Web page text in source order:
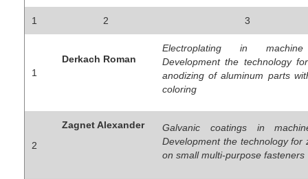
1 2 3
1
Derkach Roman
Electroplating in
Development the technology
anodizing of aluminum parts
coloring
2
Zagnet Alexander
Galvanic coatings in
Development the technology for
on small multi-purpose fasteners